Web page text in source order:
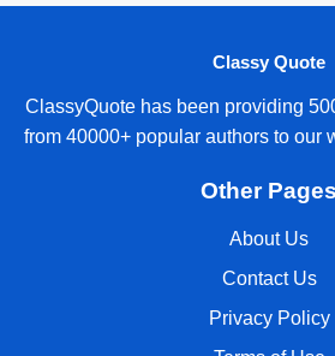
Classy Quote
ClassyQuote has been providing
from 40000+ popular authors to our
Other Pages
About Us
Contact Us
Privacy Policy